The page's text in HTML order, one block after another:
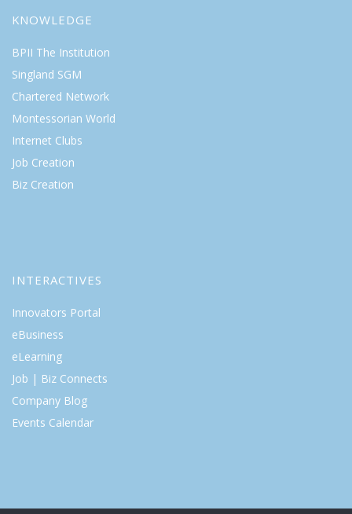
KNOWLEDGE
BPII The Institution
Singland SGM
Chartered Network
Montessorian World
Internet Clubs
Job Creation
Biz Creation
INTERACTIVES
Innovators Portal
eBusiness
eLearning
Job | Biz Connects
Company Blog
Events Calendar